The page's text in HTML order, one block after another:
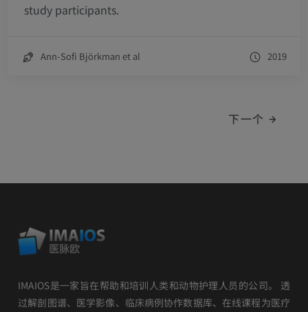
study participants.
Ann-Sofi Björkman et al 2019
下一个
IMAIOS是一家旨在帮助和培训人类和动物护理人员的公司。 透
过解剖图谱、医学影像、临床病例协作数据库、在线课程为医疗